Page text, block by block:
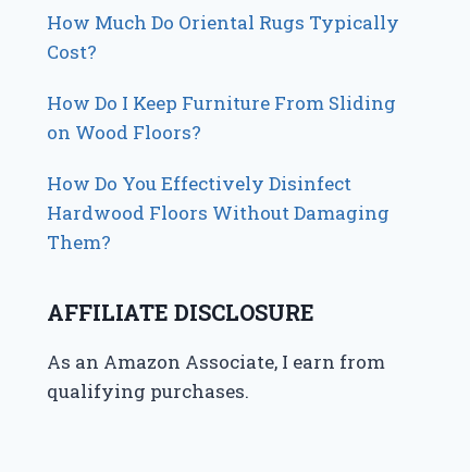
How Much Do Oriental Rugs Typically
Cost?
How Do I Keep Furniture From Sliding
on Wood Floors?
How Do You Effectively Disinfect
Hardwood Floors Without Damaging
Them?
AFFILIATE DISCLOSURE
As an Amazon Associate, I earn from
qualifying purchases.